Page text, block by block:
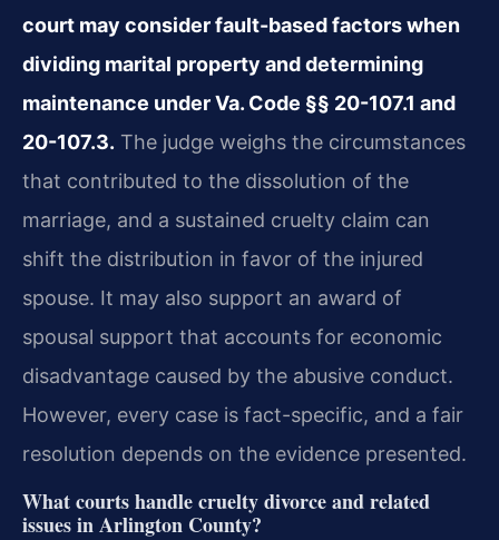
court may consider fault-based factors when
dividing marital property and determining
maintenance under Va. Code §§ 20-107.1 and
20-107.3. The judge weighs the circumstances
that contributed to the dissolution of the
marriage, and a sustained cruelty claim can
shift the distribution in favor of the injured
spouse. It may also support an award of
spousal support that accounts for economic
disadvantage caused by the abusive conduct.
However, every case is fact-specific, and a fair
resolution depends on the evidence presented.
What courts handle cruelty divorce and related
issues in Arlington County?